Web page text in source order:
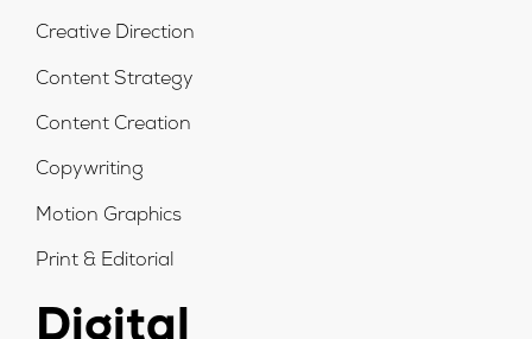
Creative Direction
Content Strategy
Content Creation
Copywriting
Motion Graphics
Print & Editorial
Digital